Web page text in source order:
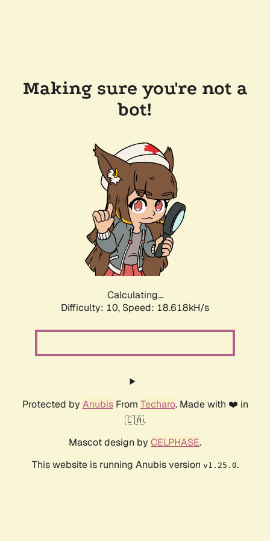
Making sure you're not a
bot!
Calculating...
Difficulty: 10, Speed: 18.618kH/s
Protected by AnubisFrom Techaro. Made with ❤️ in
🇨🇦.
Mascot design by CELPHASE.
This website is running Anubis version v1.25.0.